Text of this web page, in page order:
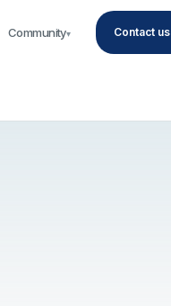
Community▾ Contact us